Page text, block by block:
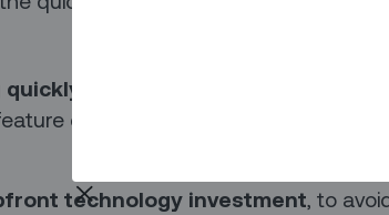
creep that all wind up obstructing
technology investment, to